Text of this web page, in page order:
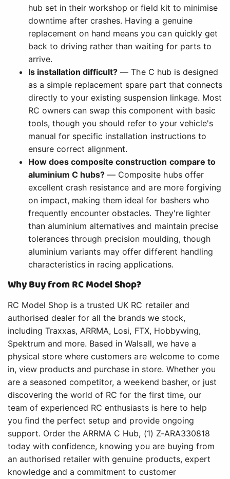
hub set in their workshop or field kit to minimise
downtime after crashes. Having a genuine
replacement on hand means you can quickly get
back to driving rather than waiting for parts to
arrive.
Is installation difficult? — The C hub is designed
as a simple replacement spare part that connects
directly to your existing suspension linkage. Most
RC owners can swap this component with basic
tools, though you should refer to your vehicle's
manual for specific installation instructions to
ensure correct alignment.
How does composite construction compare to
aluminium C hubs? — Composite hubs offer
excellent crash resistance and are more forgiving
on impact, making them ideal for bashers who
frequently encounter obstacles. They're lighter
than aluminium alternatives and maintain precise
tolerances through precision moulding, though
aluminium variants may offer different handling
characteristics in racing applications.
Why Buy from RC Model Shop?
RC Model Shop is a trusted UK RC retailer and
authorised dealer for all the brands we stock,
including Traxxas, ARRMA, Losi, FTX, Hobbywing,
Spektrum and more. Based in Walsall, we have a
physical store where customers are welcome to come
in, view products and purchase in store. Whether you
are a seasoned competitor, a weekend basher, or just
discovering the world of RC for the first time, our
team of experienced RC enthusiasts is here to help
you find the perfect setup and provide ongoing
support. Order the ARRMA C Hub, (1) Z-ARA330818
today with confidence, knowing you are buying from
an authorised retailer with genuine products, expert
knowledge and a commitment to customer